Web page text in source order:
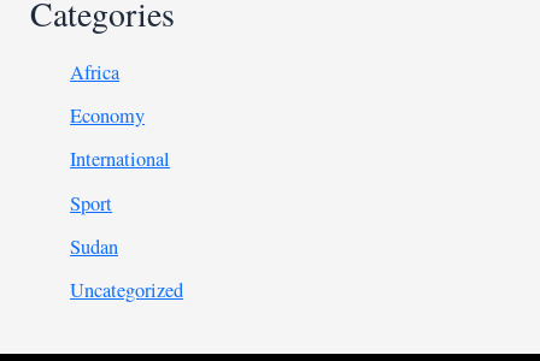
Categories
Africa
Economy
International
Sport
Sudan
Uncategorized